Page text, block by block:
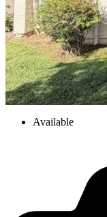
Available